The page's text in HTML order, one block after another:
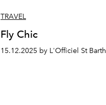
TRAVEL
Fly Chic
15.12.2025 by L'Officiel St Barth